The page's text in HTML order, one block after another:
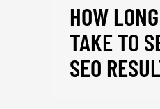
HOW
TAKE TO
SEO